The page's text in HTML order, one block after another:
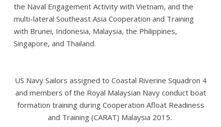
the Naval Engagement Activity with Vietnam, and the
multi-lateral Southeast Asia Cooperation and Training
with Brunei, Indonesia, Malaysia, the Philippines,
Singapore, and Thailand.
US Navy Sailors assigned to Coastal Riverine Squadron 4
and members of the Royal Malaysian Navy conduct boat
formation training during Cooperation Afloat Readiness
and Training (CARAT) Malaysia 2015.